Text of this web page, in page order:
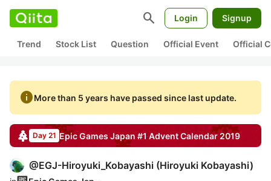
search Login Signup
Trend Stock List Question Official Event Official
infoMore than 5 years have passed since last update.
Day 21 Epic Games Japan #1 Advent Calendar 2019
@EGJ-Hiroyuki_Kobayashi (Hiroyuki Kobayashi)